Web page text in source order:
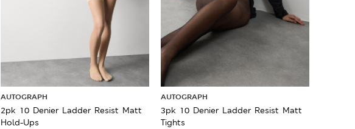
AUTOGRAPH
2pk 10 Denier Ladder Resist Matt
Hold-Ups
AUTOGRAPH
3pk 10 Denier Ladder Resist Matt
Tights